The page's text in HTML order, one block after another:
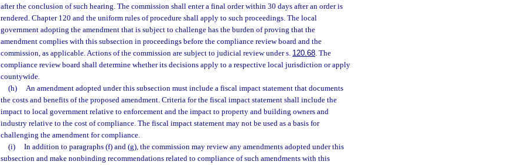
after the conclusion of such hearing. The commission shall enter a final order within 30 days after an order is
rendered. Chapter 120 and the uniform rules of procedure shall apply to such proceedings. The local
government adopting the amendment that is subject to challenge has the burden of proving that the
amendment complies with this subsection in proceedings before the compliance review board and the
commission, as applicable. Actions of the commission are subject to judicial review under s. 120.68. The
compliance review board shall determine whether its decisions apply to a respective local jurisdiction or apply
countywide.
(h)
An amendment adopted under this subsection must include a fiscal impact statement that documents
the costs and benefits of the proposed amendment. Criteria for the fiscal impact statement shall include the
impact to local government relative to enforcement and the impact to property and building owners and
industry relative to the cost of compliance. The fiscal impact statement may not be used as a basis for
challenging the amendment for compliance.
(i)
In addition to paragraphs (f) and (g), the commission may review any amendments adopted under this
subsection and make nonbinding recommendations related to compliance of such amendments with this